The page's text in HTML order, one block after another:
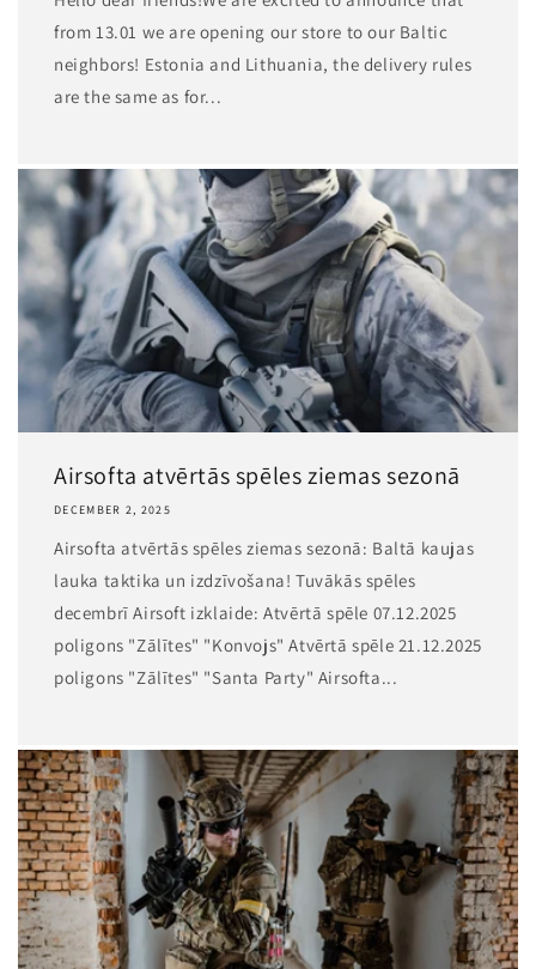
from 13.01 we are opening our store to our Baltic
neighbors! Estonia and Lithuania, the delivery rules
are the same as for...
Airsofta atvērtās spēles ziemas sezonā
DECEMBER 2, 2025
Airsofta atvērtās spēles ziemas sezonā: Baltā kaujas
lauka taktika un izdzīvošana! Tuvākās spēles
decembrī Airsoft izklaide: Atvērtā spēle 07.12.2025
poligons "Zālītes" "Konvojs" Atvērtā spēle 21.12.2025
poligons "Zālītes" "Santa Party" Airsofta...